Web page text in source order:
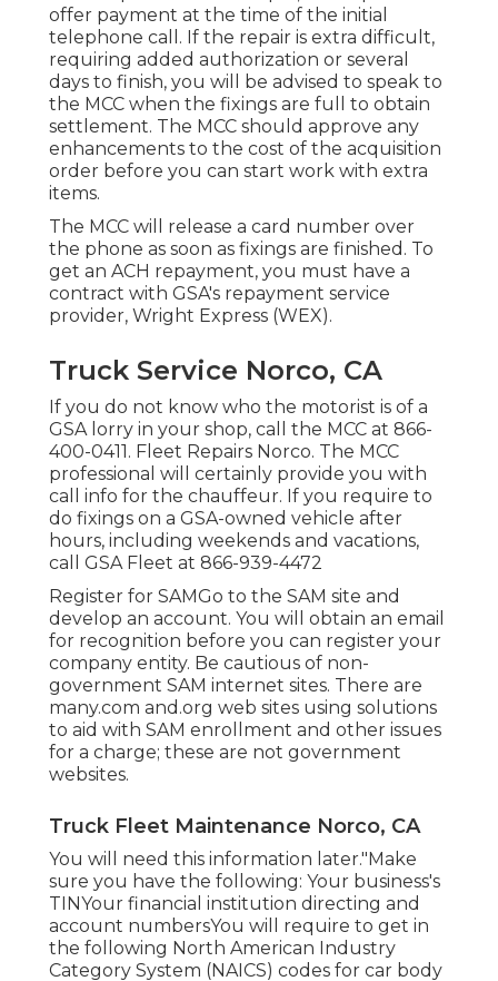
offer payment at the time of the initial
telephone call. If the repair is extra difficult,
requiring added authorization or several
days to finish, you will be advised to speak to
the MCC when the fixings are full to obtain
settlement. The MCC should approve any
enhancements to the cost of the acquisition
order before you can start work with extra
items.
The MCC will release a card number over
the phone as soon as fixings are finished. To
get an ACH repayment, you must have a
contract with GSA's repayment service
provider, Wright Express (WEX).
Truck Service Norco, CA
If you do not know who the motorist is of a
GSA lorry in your shop, call the MCC at 866-
400-0411. Fleet Repairs Norco. The MCC
professional will certainly provide you with
call info for the chauffeur. If you require to
do fixings on a GSA-owned vehicle after
hours, including weekends and vacations,
call GSA Fleet at 866-939-4472
Register for SAMGo to the SAM site and
develop an account. You will obtain an email
for recognition before you can register your
company entity. Be cautious of non-
government SAM internet sites. There are
many.com and.org web sites using solutions
to aid with SAM enrollment and other issues
for a charge; these are not government
websites.
Truck Fleet Maintenance Norco, CA
You will need this information later."Make
sure you have the following: Your business's
TINYour financial institution directing and
account numbersYou will require to get in
the following North American Industry
Category System (NAICS) codes for car body